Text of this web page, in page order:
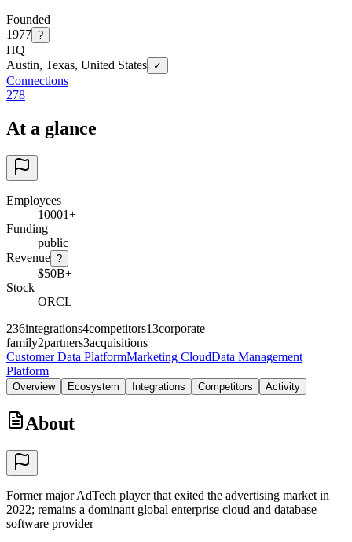
Founded
1977 ?
HQ
Austin, Texas, United States
✓
Connections
278
At a glance
Employees
10001+
Funding
public
Revenue ?
$50B+
Stock
ORCL
236integrations4competitors13corporate
family2partners3acquisitions
Customer Data PlatformMarketing CloudData Management
Platform
Overview Ecosystem Integrations Competitors Activity
About
Former major AdTech player that exited the advertising market in
2022; remains a dominant global enterprise cloud and database
software provider